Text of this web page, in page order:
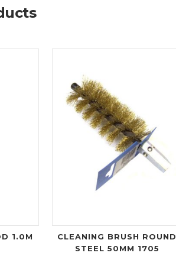
1.0M
CLEANING BRUSH ROUND
STEEL 50MM 1705